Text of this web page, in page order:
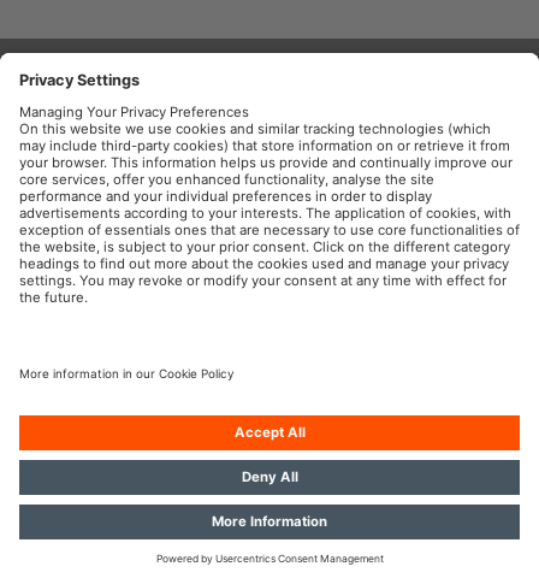
OSRAM Automotive in the Social Web
Imprint
Terms of use
Privacy Policy
Cookie Policy
AI-Policy
Modern Slavery Statement
© 2026, OSRAM GmbH. All rights reserved.